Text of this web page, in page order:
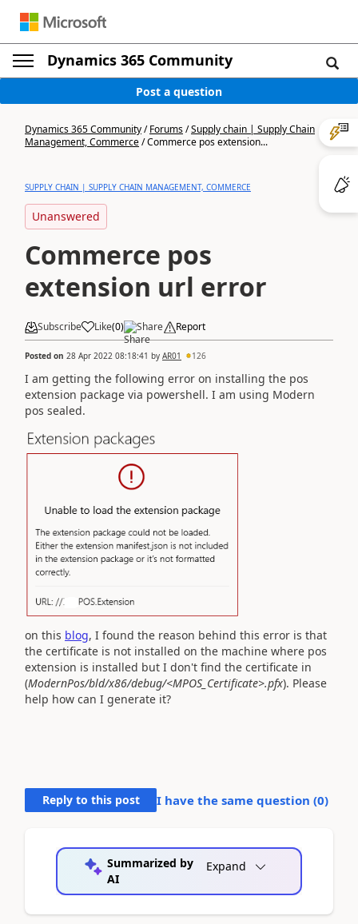
Dynamics 365 Community
Post a question
Dynamics 365 Community/Forums/Supply chain | Supply Chain
Management, Commerce/Commerce pos extension...
SUPPLY CHAIN | SUPPLY CHAIN MANAGEMENT, COMMERCE
Unanswered
Commerce pos
extension url error
Subscribe Like(0) Share Report
Posted on 28 Apr 2022 08:18:41 by AR01 126
I am getting the following error on installing the pos
extension package via powershell. I am using Modern
pos sealed.
on this blog, I found the reason behind this error is that
the certificate is not installed on the machine where pos
extension is installed but I don't find the certificate in
(ModernPos/bld/x86/debug/<MPOS_Certificate>.pfx). Please
help how can I generate it?
Reply to this post I have the same question (0)
Summarized by
AI
Expand